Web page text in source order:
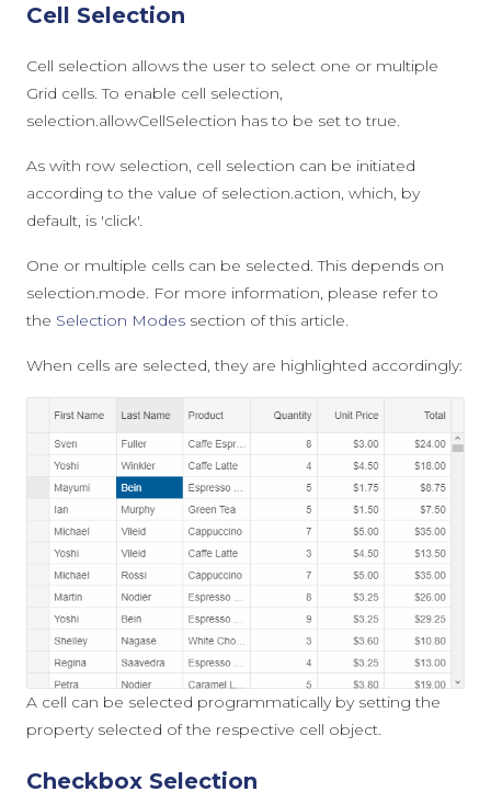
Cell Selection
Cell selection allows the user to select one or multiple
Grid cells. To enable cell selection,
selection.allowCellSelection has to be set totrue.
As with row selection, cell selection can be initiated
according to the value of selection.action, which, by
default, is 'click'.
One or multiple cells can be selected. This depends on
selection.mode. For more information, please refer to
the Selection Modes section of this article.
When cells are selected, they are highlighted accordingly:
A cell can be selected programmatically by setting the
property selected of the respective cell object.
Checkbox Selection